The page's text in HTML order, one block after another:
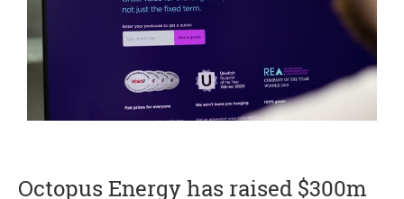
Octopus Energy has raised $300m